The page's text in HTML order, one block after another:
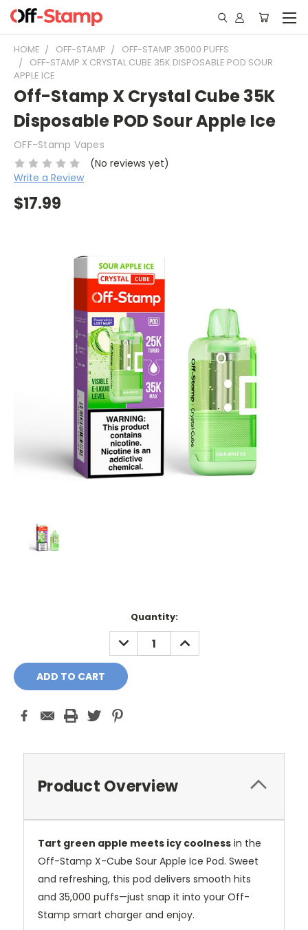
HOME OFF-STAMP
OFF-STAMP 35000 PUFFS
OFF-STAMP X CRYSTAL CUBE 35K DISPOSABLE POD SOUR
APPLE ICE
Off-Stamp X Crystal Cube 35K
Disposable POD Sour Apple Ice
OFF-Stamp Vapes
(No reviews yet)
Write a Review
$17.99
Quantity:
DECREASE
QUANTITY:
INCREASE
QUANTITY:
Product Overview
Tart green apple meets icy coolness in the
Off-Stamp X-Cube Sour Apple Ice Pod. Sweet
and refreshing, this pod delivers smooth hits
and 35,000 puffs—just snap it into your Off-
Stamp smart charger and enjoy.